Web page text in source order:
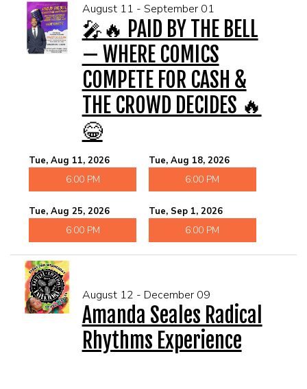
August 11 - September 01
🎤🔥 PAID BY THE BELL
— WHERE COMICS
COMPETE FOR CASH &
THE CROWD DECIDES 🔥
😂
Tue, Aug 11, 2026
6:00 PM
Tue, Aug 18, 2026
6:00 PM
Tue, Aug 25, 2026
6:00 PM
Tue, Sep 1, 2026
6:00 PM
August 12 - December 09
Amanda Seales Radical
Rhythms Experience